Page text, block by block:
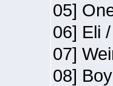
05]
06] Eli
07]
08]